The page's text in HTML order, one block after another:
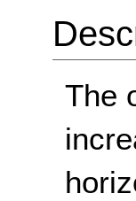
The